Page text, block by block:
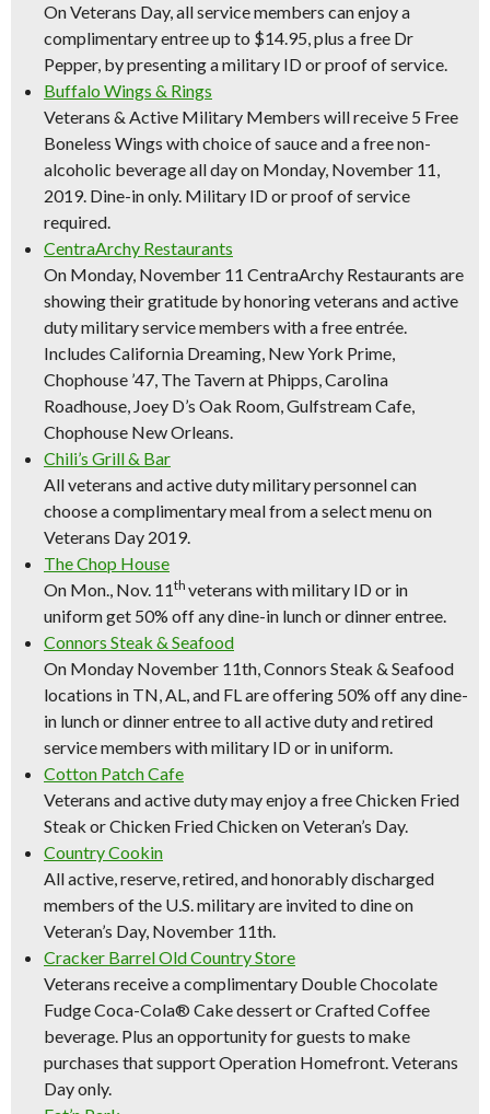
On Veterans Day, all service members can enjoy a
complimentary entree up to $14.95, plus a free Dr
Pepper, by presenting a military ID or proof of service.
Buffalo Wings & Rings
Veterans & Active Military Members will receive 5 Free
Boneless Wings with choice of sauce and a free non-
alcoholic beverage all day on Monday, November 11,
2019. Dine-in only. Military ID or proof of service
required.
CentraArchy Restaurants
On Monday, November 11 CentraArchy Restaurants are
showing their gratitude by honoring veterans and active
duty military service members with a free entrée.
Includes California Dreaming, New York Prime,
Chophouse ’47, The Tavern at Phipps, Carolina
Roadhouse, Joey D’s Oak Room, Gulfstream Cafe,
Chophouse New Orleans.
Chili’s Grill & Bar
All veterans and active duty military personnel can
choose a complimentary meal from a select menu on
Veterans Day 2019.
The Chop House
On Mon., Nov. 11th veterans with military ID or in
uniform get 50% off any dine-in lunch or dinner entree.
Connors Steak & Seafood
On Monday November 11th, Connors Steak & Seafood
locations in TN, AL, and FL are offering 50% off any dine-
in lunch or dinner entree to all active duty and retired
service members with military ID or in uniform.
Cotton Patch Cafe
Veterans and active duty may enjoy a free Chicken Fried
Steak or Chicken Fried Chicken on Veteran’s Day.
Country Cookin
All active, reserve, retired, and honorably discharged
members of the U.S. military are invited to dine on
Veteran’s Day, November 11th.
Cracker Barrel Old Country Store
Veterans receive a complimentary Double Chocolate
Fudge Coca-Cola® Cake dessert or Crafted Coffee
beverage. Plus an opportunity for guests to make
purchases that support Operation Homefront. Veterans
Day only.